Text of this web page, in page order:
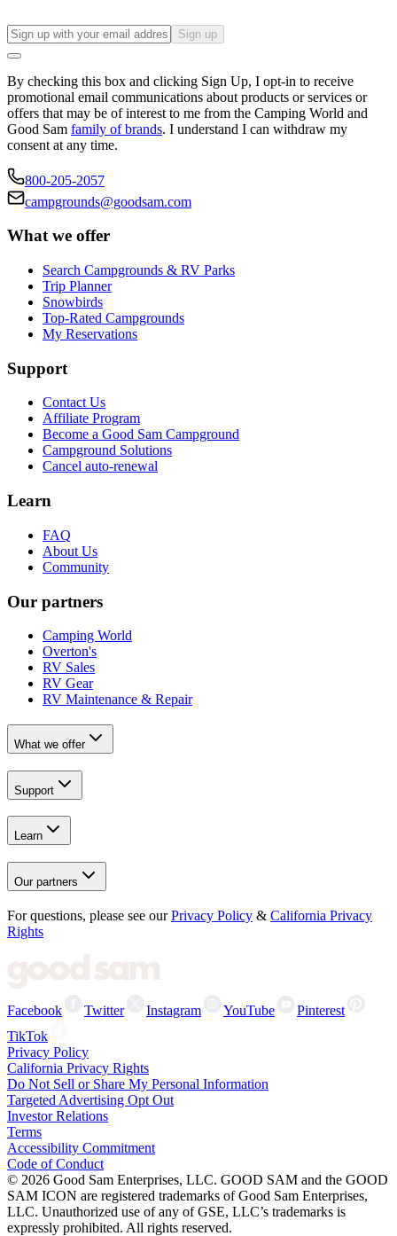
Sign up
By checking this box and clicking Sign Up, I opt-in to receive
promotional email communications about products or services or
offers that may be of interest to me from the Camping World and
Good Sam family of brands. I understand I can withdraw my
consent at any time.
800-205-2057
campgrounds@goodsam.com
What we offer
Search Campgrounds & RV Parks
Trip Planner
Snowbirds
Top-Rated Campgrounds
My Reservations
Support
Contact Us
Affiliate Program
Become a Good Sam Campground
Campground Solutions
Cancel auto-renewal
Learn
FAQ
About Us
Community
Our partners
Camping World
Overton's
RV Sales
RV Gear
RV Maintenance & Repair
What we offer
Support
Learn
Our partners
For questions, please see our Privacy Policy & California Privacy
Rights
Facebook Twitter Instagram YouTube
Pinterest
TikTok
Privacy Policy
California Privacy Rights
Do Not Sell or Share My Personal Information
Targeted Advertising Opt Out
Investor Relations
Terms
Accessibility Commitment
Code of Conduct
© 2026 Good Sam Enterprises, LLC. GOOD SAM and the GOOD
SAM ICON are registered trademarks of Good Sam Enterprises,
LLC. Unauthorized use of any of GSE, LLC’s trademarks is
expressly prohibited. All rights reserved.